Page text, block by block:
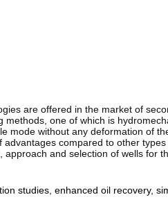
are offered in the market of
one of which is
mode without any deformation of
compared to other
and selection of wells for
studies, enhanced oil recovery,